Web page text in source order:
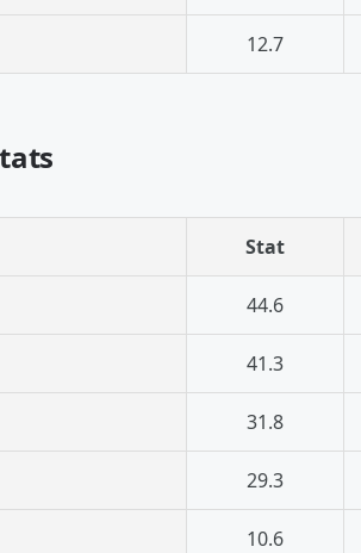
12.7
Stat
44.6
41.3
31.8
29.3
10.6